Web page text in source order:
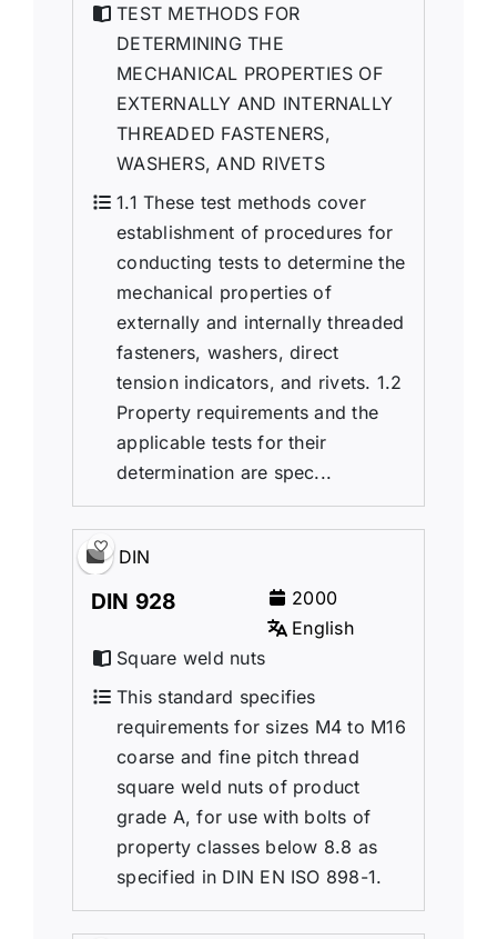
TEST METHODS FOR
DETERMINING THE
MECHANICAL PROPERTIES OF
EXTERNALLY AND INTERNALLY
THREADED FASTENERS,
WASHERS, AND RIVETS
1.1 These test methods cover
establishment of procedures for
conducting tests to determine the
mechanical properties of
externally and internally threaded
fasteners, washers, direct
tension indicators, and rivets. 1.2
Property requirements and the
applicable tests for their
determination are spec...
DIN
DIN 928
2000
English
Square weld nuts
This standard specifies
requirements for sizes M4 to M16
coarse and fine pitch thread
square weld nuts of product
grade A, for use with bolts of
property classes below 8.8 as
specified in DIN EN ISO 898-1.